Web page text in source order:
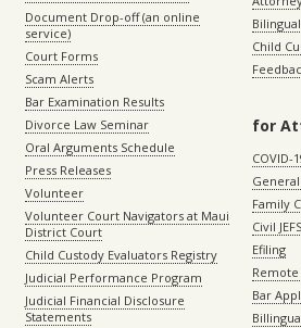
Document Drop-off (an online
service)
Court Forms
Scam Alerts
Bar Examination Results
Divorce Law Seminar
Oral Arguments Schedule
Press Releases
Volunteer
Volunteer Court Navigators at Maui
District Court
Child Custody Evaluators Registry
Judicial Performance Program
Judicial Financial Disclosure
Statements
Child
for
COVID-
Family
Civil
Efiling
Bar